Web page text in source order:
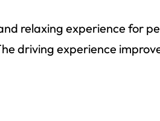
relaxing experience for
driving experience